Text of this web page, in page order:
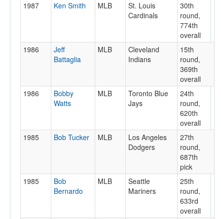
1987
Ken Smith MLB
St. Louis
Cardinals
30th
round,
774th
overall
1986
Jeff
Battaglia
MLB
Cleveland
Indians
15th
round,
369th
overall
1986
Bobby
Watts
MLB
Toronto Blue
Jays
24th
round,
620th
overall
1985
Bob Tucker MLB
Los Angeles
Dodgers
27th
round,
687th
pick
1985
Bob
Bernardo
MLB
Seattle
Mariners
25th
round,
633rd
overall